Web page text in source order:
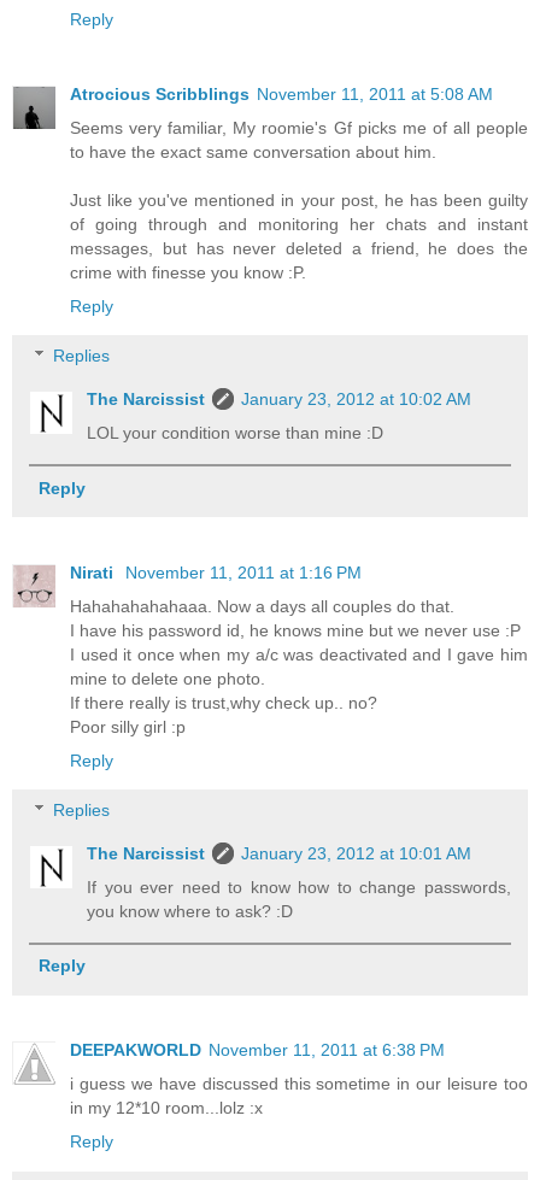
Reply
Atrocious Scribblings November 11, 2011 at 5:08 AM
Seems very familiar, My roomie's Gf picks me of all people
to have the exact same conversation about him.
Just like you've mentioned in your post, he has been guilty
of going through and monitoring her chats and instant
messages, but has never deleted a friend, he does the
crime with finesse you know :P.
Reply
Replies
The Narcissist
January 23, 2012 at 10:02 AM
LOL your condition worse than mine :D
Reply
Nirati
November 11, 2011 at 1:16 PM
Hahahahahahaaa. Now a days all couples do that.
I have his password id, he knows mine but we never use :P
I used it once when my a/c was deactivated and I gave him
mine to delete one photo.
If there really is trust,why check up.. no?
Poor silly girl :p
Reply
Replies
The Narcissist
January 23, 2012 at 10:01 AM
If you ever need to know how to change passwords,
you know where to ask? :D
Reply
DEEPAKWORLD November 11, 2011 at 6:38 PM
i guess we have discussed this sometime in our leisure too
in my 12*10 room...lolz :x
Reply